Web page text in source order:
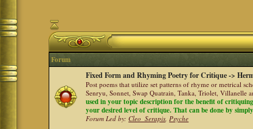
Forum
Fixed Form and Rhyming Poetry for Critique ->
Post poems that utilize set patterns of rhyme or metrical
Senryu, Sonnet, Swap Quatrain, Tanka, Triolet, Villanelle
used in your topic description for the benefit of
your desired level of critique. That can be done by
Forum Led by:Cleo_Serapis,Psyche